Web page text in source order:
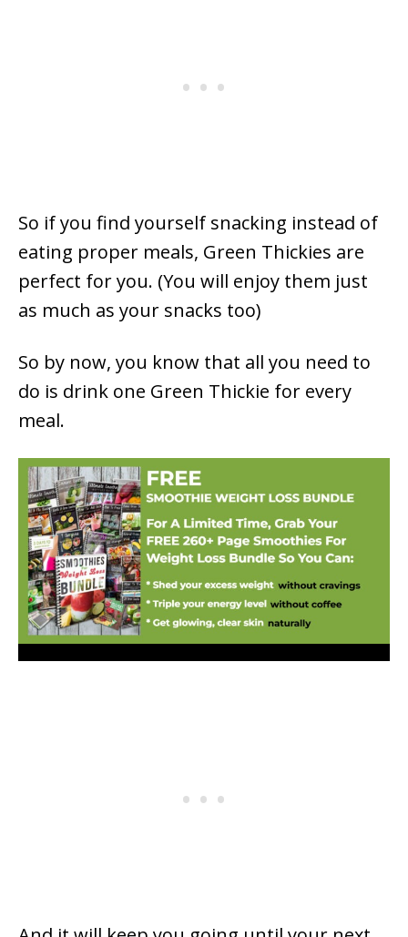
So if you find yourself snacking instead of
eating proper meals, Green Thickies are
perfect for you. (You will enjoy them just
as much as your snacks too)
So by now, you know that all you need to
do is drink one Green Thickie for every
meal.